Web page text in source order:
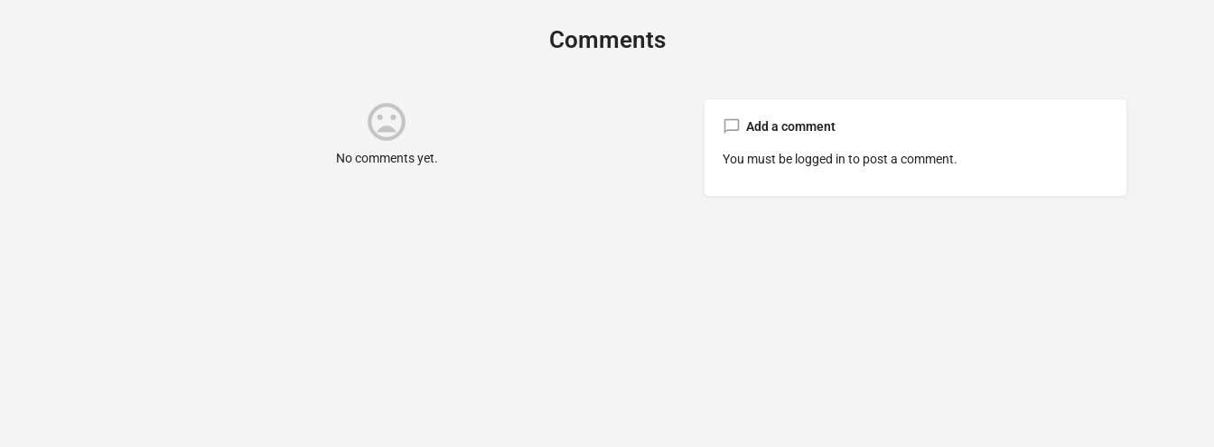
Comments
No comments yet.
Add a comment
You must be logged in to post a comment.